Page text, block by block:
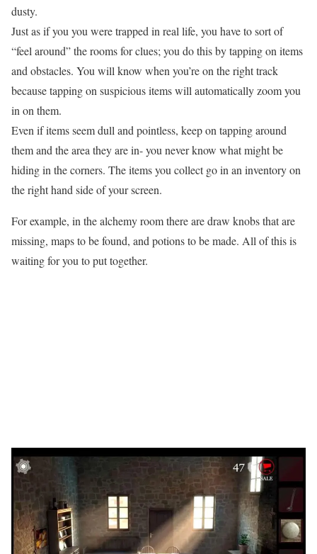
dusty.
Just as if you you were trapped in real life, you have to sort of
“feel around” the rooms for clues; you do this by tapping on items
and obstacles. You will know when you’re on the right track
because tapping on suspicious items will automatically zoom you
in on them.
Even if items seem dull and pointless, keep on tapping around
them and the area they are in- you never know what might be
hiding in the corners. The items you collect go in an inventory on
the right hand side of your screen.
For example, in the alchemy room there are draw knobs that are
missing, maps to be found, and potions to be made. All of this is
waiting for you to put together.